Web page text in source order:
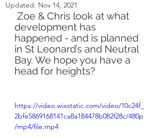
Updated: Nov 14, 2021
development has
happened - and is planned
in St Leonard’s and Neutral
Bay. We hope you have a
head for heights?
https://video.wixstatic.com/video/10c24f_
2bfe5869168141ca8a184478b082f28c/480p
/mp4/file.mp4